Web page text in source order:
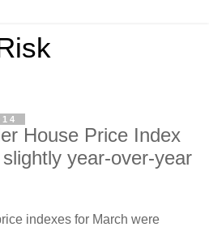
House Price Index
year-over-year
indexes for March were